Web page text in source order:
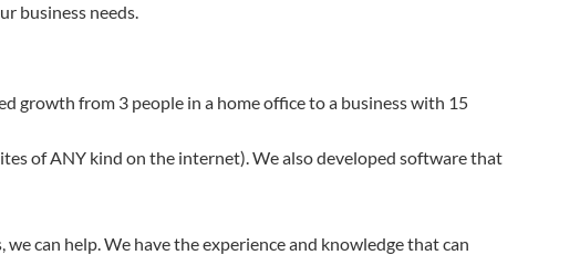
business needs.
growth from 3 people in a home office to a business with 15
of ANY kind on the internet). We also developed software that
can help. We have the experience and knowledge that can